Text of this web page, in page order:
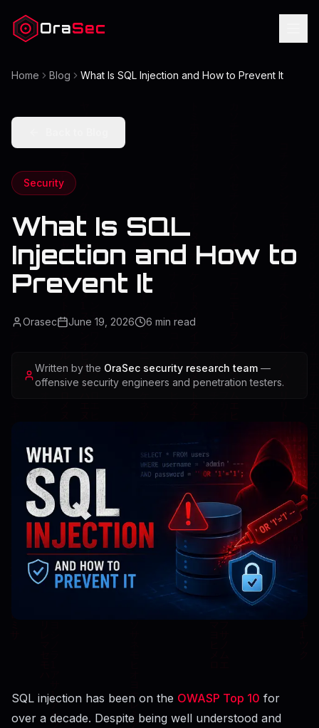
OraSec
Home Blog What Is SQL Injection and How to Prevent It
Security
What Is SQL
Injection and How to
Prevent It
Orasec June 19, 2026 6 min read
Written by the OraSec security research team —
offensive security engineers and penetration testers.
SQL injection has been on the OWASP Top 10 for
over a decade. Despite being well understood and